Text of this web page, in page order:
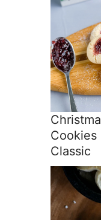
Cookies
Classic